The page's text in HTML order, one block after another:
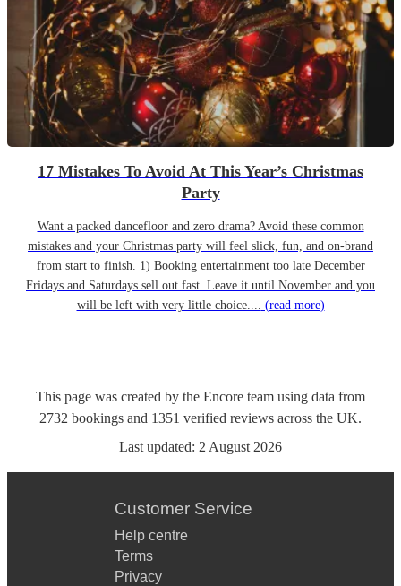
17 Mistakes To Avoid At This Year’s Christmas
Party
Want a packed dancefloor and zero drama? Avoid these common
mistakes and your Christmas party will feel slick, fun, and on-brand
from start to finish. 1) Booking entertainment too late December
Fridays and Saturdays sell out fast. Leave it until November and you
will be left with very little choice.... (read more)
This page was created by the Encore team using data from
2732 bookings and 1351 verified reviews across the UK.
Last updated: 2 August 2026
Customer Service
Help centre
Terms
Privacy